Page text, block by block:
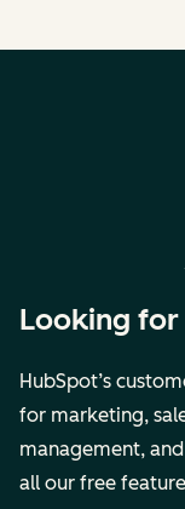
Looking
HubSpot’s
for marketing,
management,
all our free